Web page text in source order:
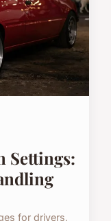
Settings:
for drivers,